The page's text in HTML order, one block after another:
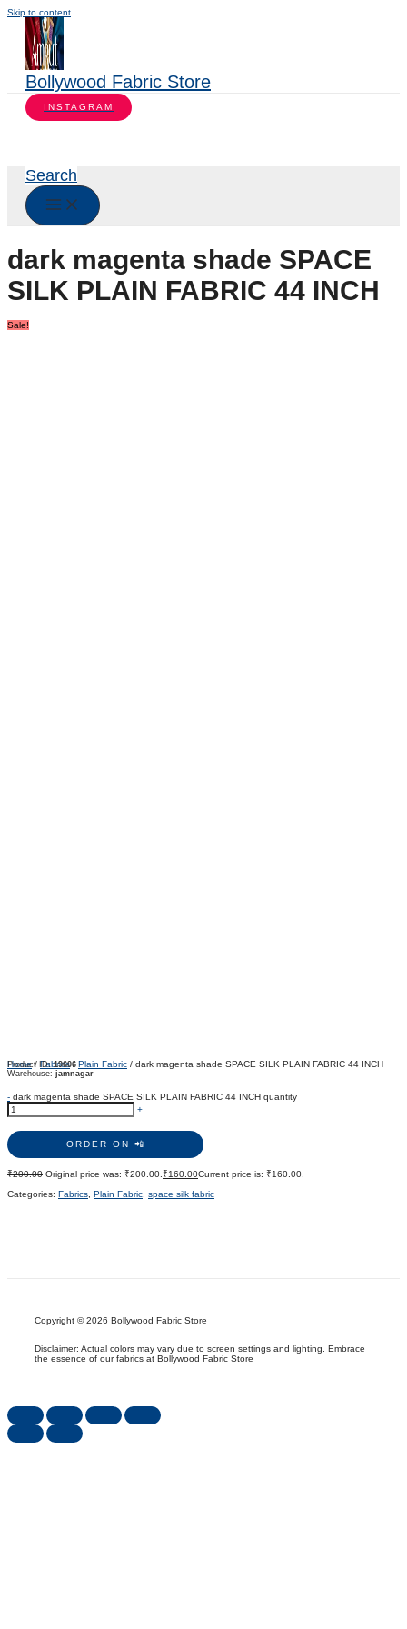
Skip to content
Bollywood Fabric Store
INSTAGRAM
Search
dark magenta shade SPACE
SILK PLAIN FABRIC 44 INCH
Sale!
Home/Fabrics/Plain Fabric / dark magenta shade SPACE SILK PLAIN FABRIC 44 INCH
Product ID:19606
Warehouse: jamnagar
- dark magenta shade SPACE SILK PLAIN FABRIC 44 INCH quantity
+
ORDER ON 📲
₹200.00 Original price was: ₹200.00. ₹160.00Current price is: ₹160.00.
Categories: Fabrics Plain Fabric space silk fabric
Copyright © 2026 Bollywood Fabric Store
Disclaimer: Actual colors may vary due to screen settings and lighting. Embrace
the essence of our fabrics at Bollywood Fabric Store